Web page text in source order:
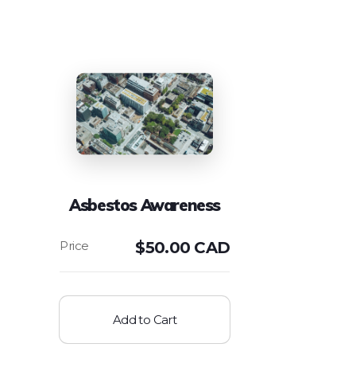
Asbestos Awareness
$50.00 CAD
Add to Cart